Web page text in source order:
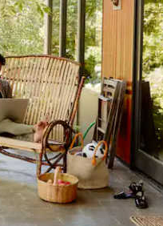
by touch or swipe gestures.